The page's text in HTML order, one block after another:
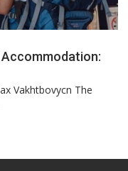
Vakhtbovycn The